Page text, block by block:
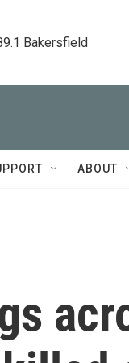
Bakersfield
ABOUT